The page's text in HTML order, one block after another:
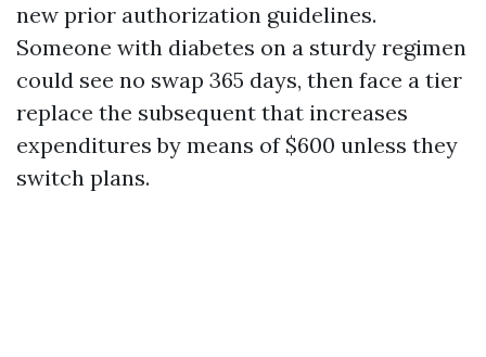
new prior authorization guidelines.
Someone with diabetes on a sturdy regimen
could see no swap 365 days, then face a tier
replace the subsequent that increases
expenditures by means of $600 unless they
switch plans.